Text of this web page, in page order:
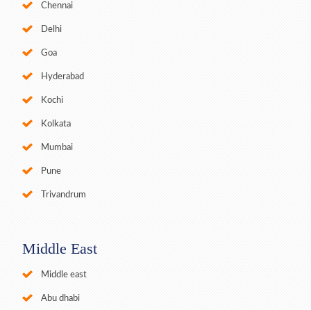
Chennai
Delhi
Goa
Hyderabad
Kochi
Kolkata
Mumbai
Pune
Trivandrum
Middle East
Middle east
Abu dhabi